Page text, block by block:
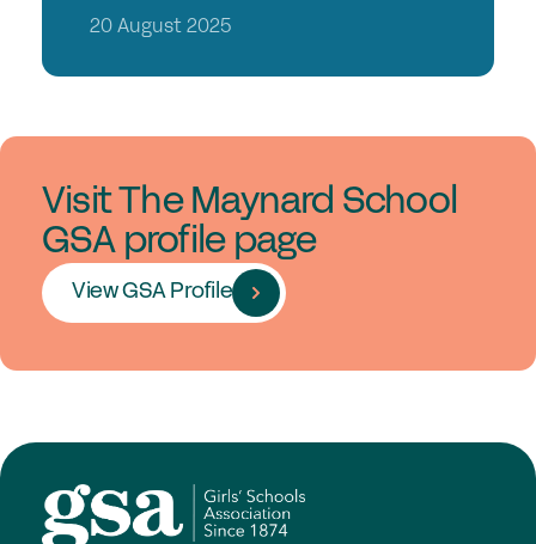
20 August 2025
Visit The Maynard School
GSA profile page
View GSA Profile